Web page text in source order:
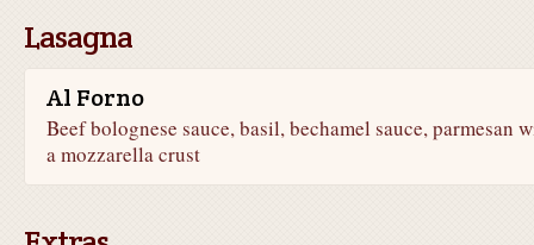
Lasagna
Al Forno
Beef bolognese sauce, basil, bechamel sauce, parmesan
a mozzarella crust